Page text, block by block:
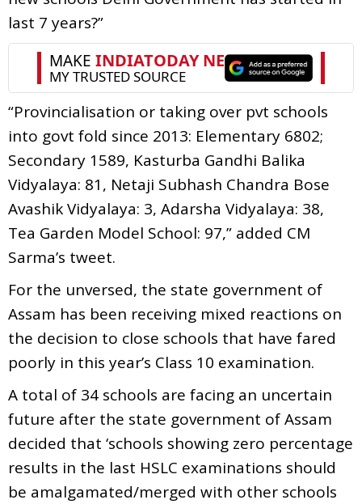
last 7 years?”
“Provincialisation or taking over pvt schools
into govt fold since 2013: Elementary 6802;
Secondary 1589, Kasturba Gandhi Balika
Vidyalaya: 81, Netaji Subhash Chandra Bose
Avashik Vidyalaya: 3, Adarsha Vidyalaya: 38,
Tea Garden Model School: 97,” added CM
Sarma’s tweet.
For the unversed, the state government of
Assam has been receiving mixed reactions on
the decision to close schools that have fared
poorly in this year’s Class 10 examination.
A total of 34 schools are facing an uncertain
future after the state government of Assam
decided that ‘schools showing zero percentage
results in the last HSLC examinations should
be amalgamated/merged with other schools